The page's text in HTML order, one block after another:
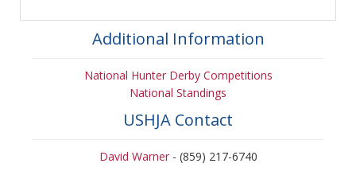
Additional Information
National Hunter Derby Competitions
National Standings
USHJA Contact
David Warner- (859) 217-6740